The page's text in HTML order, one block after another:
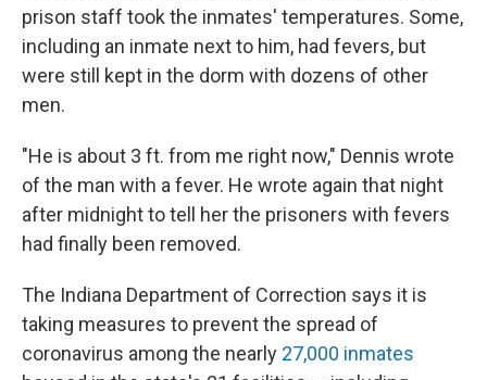
prison staff took the inmates' temperatures. Some,
including an inmate next to him, had fevers, but
were still kept in the dorm with dozens of other
men.
"He is about 3 ft. from me right now," Dennis wrote
of the man with a fever. He wrote again that night
after midnight to tell her the prisoners with fevers
had finally been removed.
The Indiana Department of Correction says it is
taking measures to prevent the spread of
coronavirus among the nearly 27,000 inmates